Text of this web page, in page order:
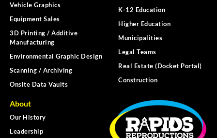
Vehicle Graphics
Equipment Sales
3D Printing / Additive
Manufacturing
Environmental Graphic Design
Scanning / Archiving
Onsite Data Vaults
K-12 Education
Higher Education
Municipalities
Legal Teams
Real Estate (Docket Portal)
Construction
About
Our History
Leadership